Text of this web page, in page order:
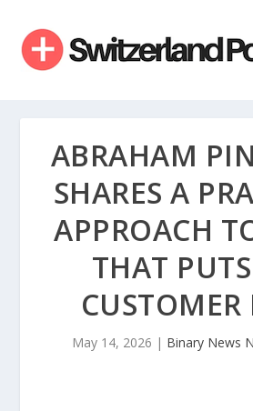
ABRAHAM
SHARES A
APPROACH
THAT
CUSTOMER
May 14, 2026 | Binary News